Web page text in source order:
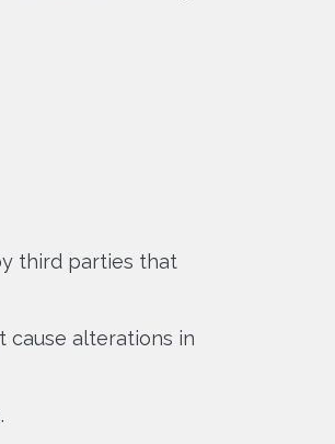
third parties that
cause alterations in